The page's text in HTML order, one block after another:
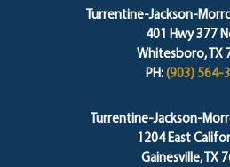
Turrentine-Jackson-
401 Hwy 377
Whitesboro, TX
PH: (903) 564-
Turrentine-Jackson-
1204 East
Gainesville, TX